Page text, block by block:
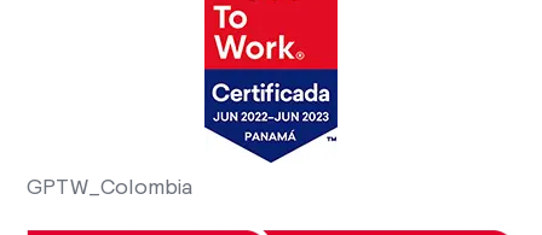
GPTW_Colombia